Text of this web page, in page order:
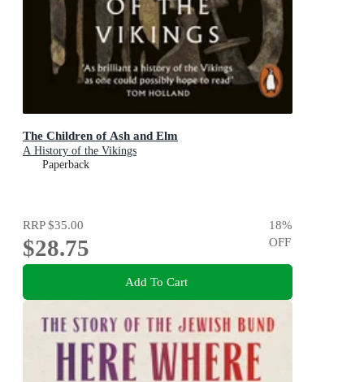
The Children of Ash and Elm
A History of the Vikings
Paperback
RRP$35.00
$28.75
18%
OFF
Add To Cart